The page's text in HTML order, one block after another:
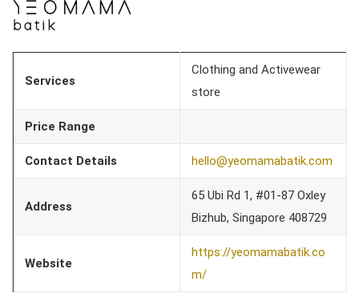
Services
Clothing and Activewear
store
Price Range
Contact Details hello@yeomamabatik.com
Address
65 Ubi Rd 1, #01-87 Oxley
Bizhub, Singapore 408729
Website
https://yeomamabatik.co
m/